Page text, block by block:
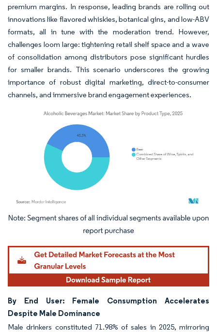
premium margins. In response, leading brands are rolling out
innovations like flavored whiskies, botanical gins, and low-ABV
formats, all in tune with the moderation trend. However,
challenges loom large: tightening retail shelf space and a wave
of consolidation among distributors pose significant hurdles
for smaller brands. This scenario underscores the growing
importance of robust digital marketing, direct-to-consumer
channels, and immersive brand engagement experiences.
Image © Mordor Intelligence. Reuse requires attribution under CC BY 4.0.
By End User: Female Consumption Accelerates
Despite Male Dominance
Male drinkers constituted 71.98% of sales in 2025, mirroring